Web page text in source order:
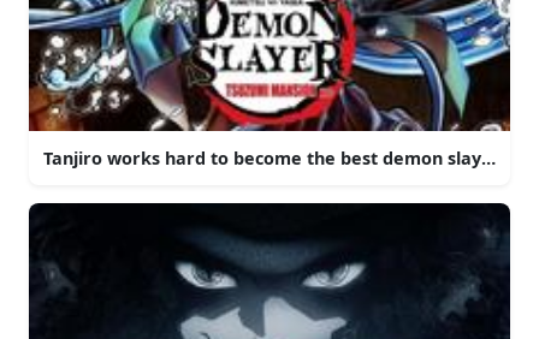
Tanjiro works hard to become the best demon slayer